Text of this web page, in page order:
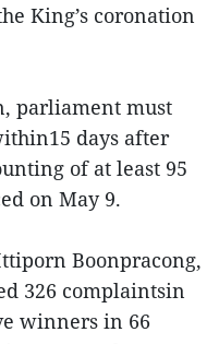
King’s coronation
parliament must
days after
of at least 95
on May 9.
Boonpracong,
326 complaintsin
winners in 66